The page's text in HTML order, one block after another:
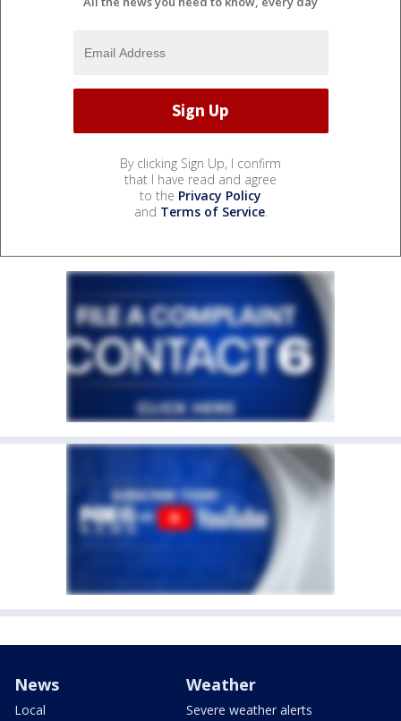
By clicking Sign Up, I confirm
that I have read and agree
to the Privacy Policy
and Terms of Service.
News
Local
Weather
Severe weather alerts